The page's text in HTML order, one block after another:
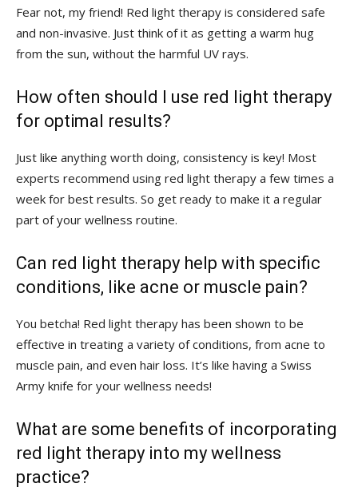
Fear not, my friend! Red⁢ light therapy is considered⁤ safe
and non-invasive. ⁤Just think of it as getting a warm⁤ hug
from the⁢ sun, without the harmful UV rays.
How often should I use red light therapy
for optimal results?
Just like ⁤anything‍ worth doing, consistency is key! Most
experts recommend using‌ red light therapy⁣ a few times a
week ​for ​best ⁤results. So get ready to‌ make it⁤ a regular ​
part ‍of ‍your wellness routine.
Can red light therapy help ‌with specific
conditions, like‍ acne or ‌muscle pain?
You‌ betcha! Red ⁤light ‌therapy‌ has been shown to be
effective in treating a variety of conditions, from acne to
muscle ‍pain, ⁣and even hair loss.‌ It’s like having a Swiss
Army ⁣knife for your wellness needs!
What​ are some benefits of incorporating
red light‌ therapy into my wellness
practice?